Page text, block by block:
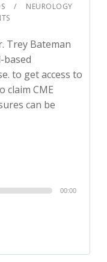
NEUROLOGY
Trey Bateman
based
to get access to
claim CME
can be
00:00